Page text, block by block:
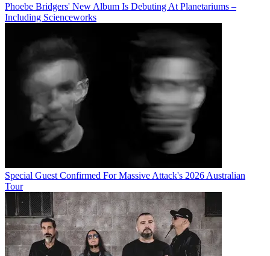
Phoebe Bridgers' New Album Is Debuting At Planetariums –
Including Scienceworks
Special Guest Confirmed For Massive Attack's 2026 Australian
Tour